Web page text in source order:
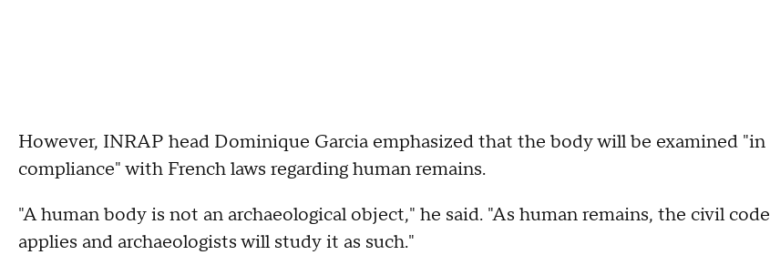
However, INRAP head Dominique Garcia emphasized that the body will be examined "in
compliance" with French laws regarding human remains.
"A human body is not an archaeological object," he said. "As human remains, the civil code
applies and archaeologists will study it as such."